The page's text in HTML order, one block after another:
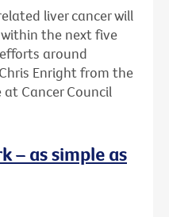
liver cancer will
the next five
around
Enright from the
Cancer Council
– as simple as